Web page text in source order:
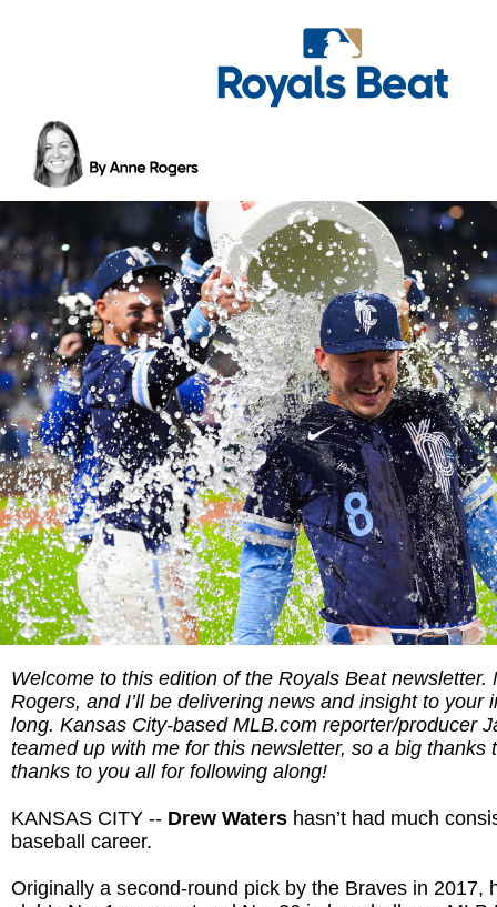
Welcome to this edition of the Royals Beat newsletter.
Rogers, and I’ll be delivering news and insight to your
long. Kansas City-based MLB.com reporter/producer
teamed up with me for this newsletter, so a big thanks
thanks to you all for following along!
KANSAS CITY -- Drew Waters hasn’t had much
baseball career.
Originally a second-round pick by the Braves in 2017,